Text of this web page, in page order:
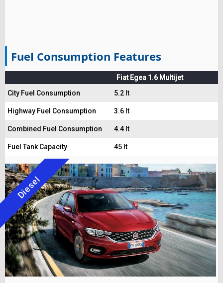
Fuel Consumption Features
Fiat Egea 1.6 Multijet
City Fuel Consumption
5.2 lt
Highway Fuel Consumption 3.6 lt
Combined Fuel Consumption 4.4 lt
Fuel Tank Capacity 45 lt
Diesel